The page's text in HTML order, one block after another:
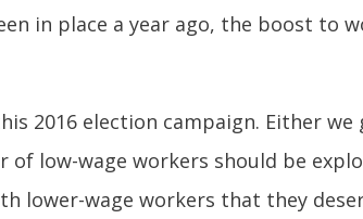
in place a year ago, the boost to
2016 election campaign. Either
low-wage workers should be
lower-wage workers that they